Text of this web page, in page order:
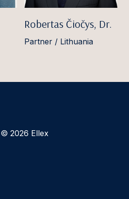
Robertas Čiočys, Dr.
Partner / Lithuania
2026 Ellex